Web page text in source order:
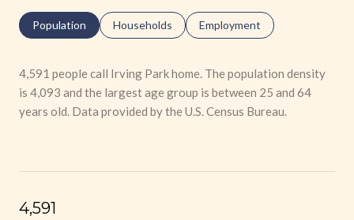
Population Households Employment
4,591 people call Irving Park home. The population density
is 4,093 and the largest age group is between 25 and 64
years old. Data provided by the U.S. Census Bureau.
4,591